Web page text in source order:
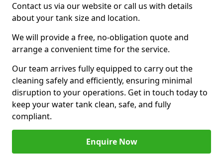
Contact us via our website or call us with details
about your tank size and location.
We will provide a free, no-obligation quote and
arrange a convenient time for the service.
Our team arrives fully equipped to carry out the
cleaning safely and efficiently, ensuring minimal
disruption to your operations. Get in touch today to
keep your water tank clean, safe, and fully
compliant.
Enquire Now